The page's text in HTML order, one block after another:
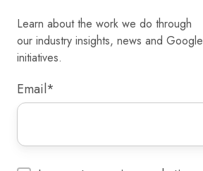
Learn about the work we do through
our industry insights, news and Google
initiatives.
Email*